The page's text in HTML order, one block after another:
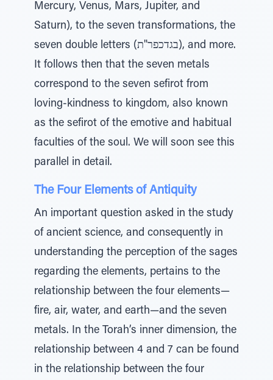
Mercury, Venus, Mars, Jupiter, and
Saturn), to the seven transformations, the
seven double letters (בגדכפר"ת), and more.
It follows then that the seven metals
correspond to the seven sefirot from
loving-kindness to kingdom, also known
as the sefirot of the emotive and habitual
faculties of the soul. We will soon see this
parallel in detail.
The Four Elements of Antiquity
An important question asked in the study
of ancient science, and consequently in
understanding the perception of the sages
regarding the elements, pertains to the
relationship between the four elements—
fire, air, water, and earth—and the seven
metals. In the Torah’s inner dimension, the
relationship between 4 and 7 can be found
in the relationship between the four